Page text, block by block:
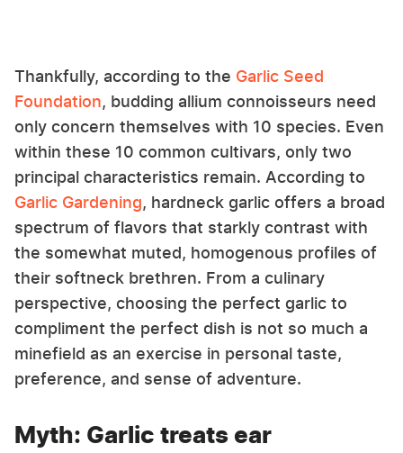
Thankfully, according to the Garlic Seed
Foundation, budding allium connoisseurs need
only concern themselves with 10 species. Even
within these 10 common cultivars, only two
principal characteristics remain. According to
Garlic Gardening, hardneck garlic offers a broad
spectrum of flavors that starkly contrast with
the somewhat muted, homogenous profiles of
their softneck brethren. From a culinary
perspective, choosing the perfect garlic to
compliment the perfect dish is not so much a
minefield as an exercise in personal taste,
preference, and sense of adventure.
Myth: Garlic treats ear